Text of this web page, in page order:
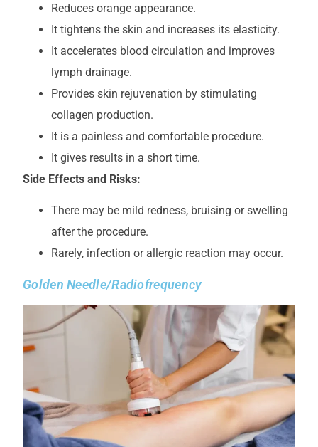
Reduces orange appearance.
It tightens the skin and increases its elasticity.
It accelerates blood circulation and improves
lymph drainage.
Provides skin rejuvenation by stimulating
collagen production.
It is a painless and comfortable procedure.
It gives results in a short time.
Side Effects and Risks:
There may be mild redness, bruising or swelling
after the procedure.
Rarely, infection or allergic reaction may occur.
Golden Needle/Radiofrequency